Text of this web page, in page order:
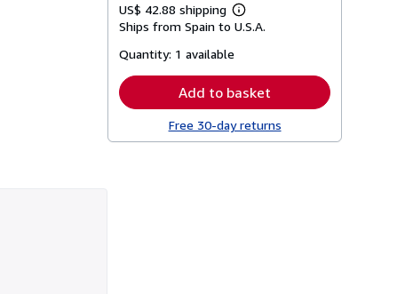
US$ 42.88 shipping
Learn
more
Ships from Spain to U.S.A.
Quantity: 1 available
Add to basket
Free 30-day returns